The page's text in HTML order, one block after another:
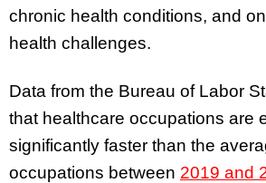
chronic health conditions, and
health challenges.
Data from the Bureau of Labor
that healthcare occupations are
significantly faster than the
occupations between 2019 and